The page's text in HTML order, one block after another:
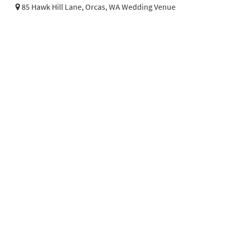
85 Hawk Hill Lane, Orcas, WA Wedding Venue